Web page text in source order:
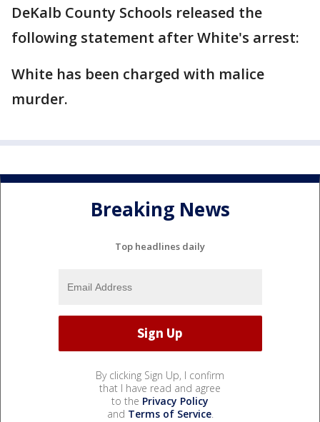
DeKalb County Schools released the
following statement after White's arrest:
White has been charged with malice
murder.
Breaking News
Top headlines daily
By clicking Sign Up, I confirm
that I have read and agree
to the Privacy Policy
and Terms of Service.